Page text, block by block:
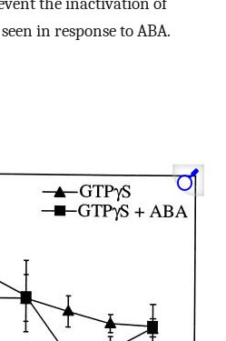
the inactivation of
in response to ABA.